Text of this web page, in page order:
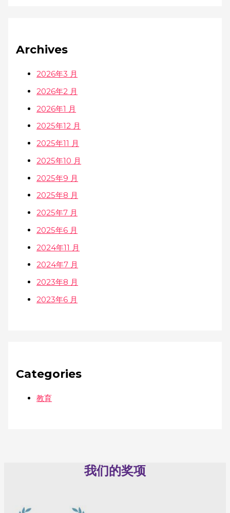
Archives
2026年3 月
2026年2 月
2026年1 月
2025年12 月
2025年11 月
2025年10 月
2025年9 月
2025年8 月
2025年7 月
2025年6 月
2024年11 月
2024年7 月
2023年8 月
2023年6 月
Categories
教育
我们的奖项